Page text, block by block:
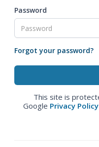
Password
Forgot your password?
This site is
Google Privacy Policy